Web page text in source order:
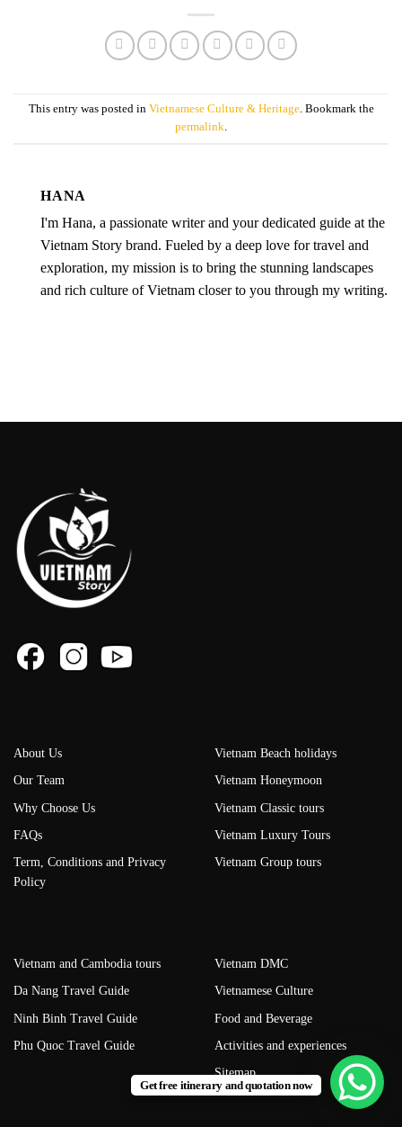
This entry was posted in Vietnamese Culture & Heritage. Bookmark the
permalink.
HANA
I'm Hana, a passionate writer and your dedicated guide at the
Vietnam Story brand. Fueled by a deep love for travel and
exploration, my mission is to bring the stunning landscapes
and rich culture of Vietnam closer to you through my writing.
About Us
Our Team
Why Choose Us
FAQs
Term, Conditions and Privacy
Policy
Vietnam Beach holidays
Vietnam Honeymoon
Vietnam Classic tours
Vietnam Luxury Tours
Vietnam Group tours
Vietnam and Cambodia tours
Da Nang Travel Guide
Ninh Binh Travel Guide
Phu Quoc Travel Guide
Vietnam DMC
Vietnamese Culture
Food and Beverage
Activities and experiences
Sitemap
Get free itinerary and quotation now